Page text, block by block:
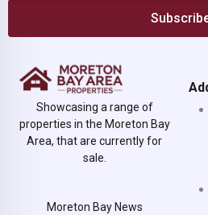
Showcasing a range of
properties in the Moreton Bay
Area, that are currently for
sale.
Moreton Bay News